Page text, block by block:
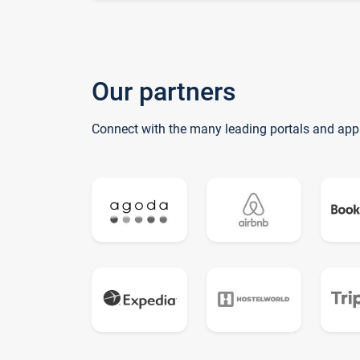
Our partners
Connect with the many leading portals and